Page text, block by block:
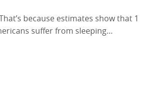
because estimates show that 1
suffer from sleeping…